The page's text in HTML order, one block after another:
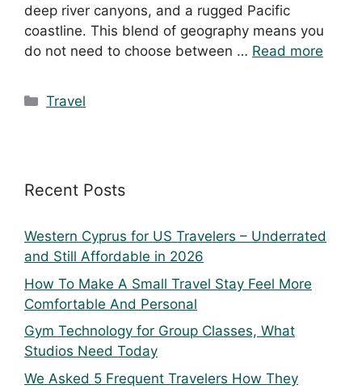
deep river canyons, and a rugged Pacific
coastline. This blend of geography means you
do not need to choose between … Read more
Travel
Recent Posts
Western Cyprus for US Travelers – Underrated
and Still Affordable in 2026
How To Make A Small Travel Stay Feel More
Comfortable And Personal
Gym Technology for Group Classes, What
Studios Need Today
We Asked 5 Frequent Travelers How They